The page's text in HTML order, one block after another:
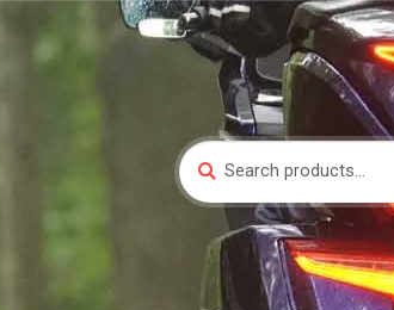
Search
for:
Search